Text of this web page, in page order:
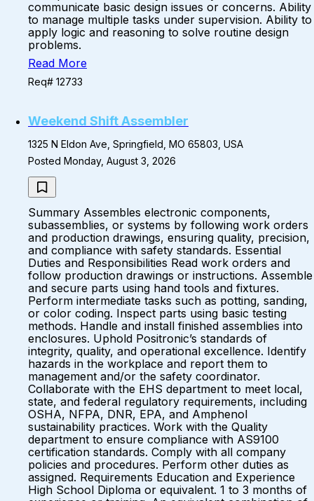
communicate basic design issues or concerns. Ability
to manage multiple tasks under supervision. Ability to
apply logic and reasoning to solve routine design
problems.
Read More
Req# 12733
Weekend Shift Assembler
1325 N Eldon Ave, Springfield, MO 65803, USA
Posted Monday, August 3, 2026
Summary Assembles electronic components,
subassemblies, or systems by following work orders
and production drawings, ensuring quality, precision,
and compliance with safety standards. Essential
Duties and Responsibilities Read work orders and
follow production drawings or instructions. Assemble
and secure parts using hand tools and fixtures.
Perform intermediate tasks such as potting, sanding,
or color coding. Inspect parts using basic testing
methods. Handle and install finished assemblies into
enclosures. Uphold Positronic’s standards of
integrity, quality, and operational excellence. Identify
hazards in the workplace and report them to
management and/or the safety coordinator.
Collaborate with the EHS department to meet local,
state, and federal regulatory requirements, including
OSHA, NFPA, DNR, EPA, and Amphenol
sustainability practices. Work with the Quality
department to ensure compliance with AS9100
certification standards. Comply with all company
policies and procedures. Perform other duties as
assigned. Requirements Education and Experience
High School Diploma or equivalent. 1 to 3 months of